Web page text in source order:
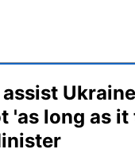
'as long as it